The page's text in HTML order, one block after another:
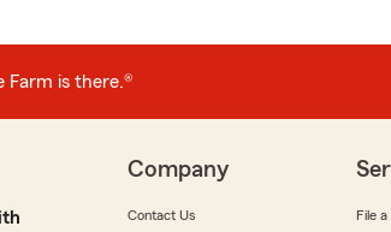
Farm is there.®
Company
Contact Us File a